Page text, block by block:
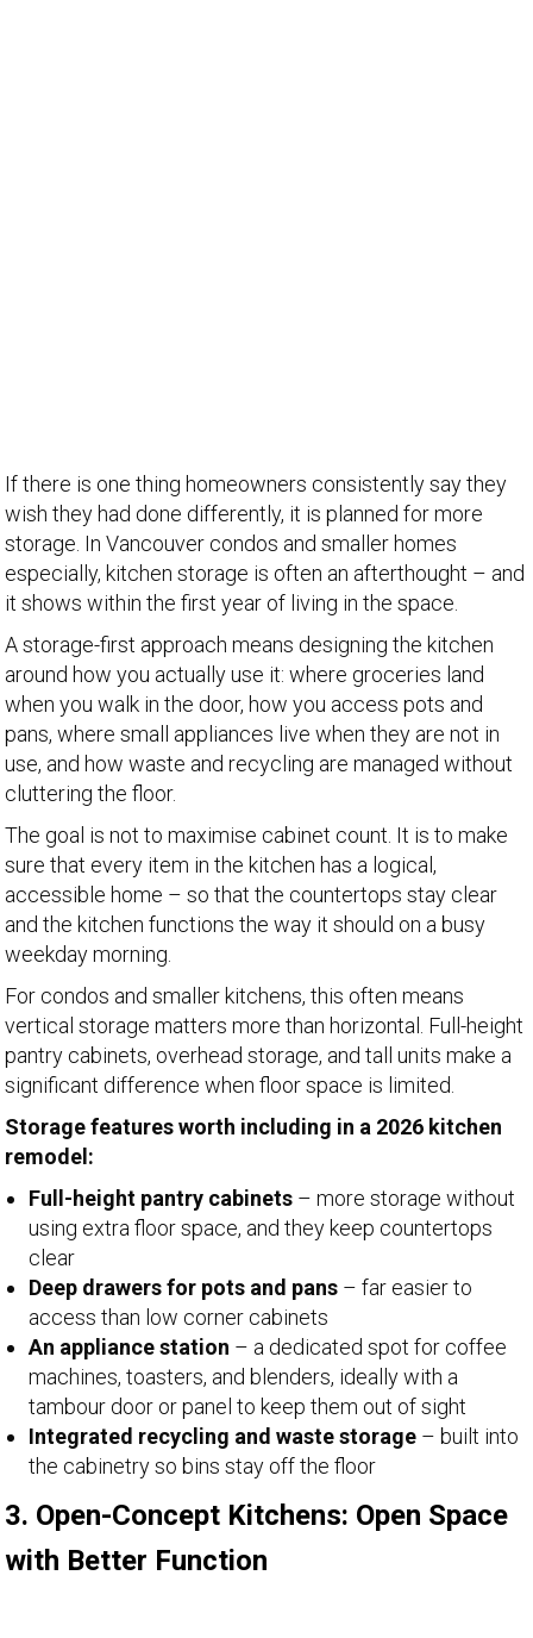
If there is one thing homeowners consistently say they
wish they had done differently, it is planned for more
storage. In Vancouver condos and smaller homes
especially, kitchen storage is often an afterthought – and
it shows within the first year of living in the space.
A storage-first approach means designing the kitchen
around how you actually use it: where groceries land
when you walk in the door, how you access pots and
pans, where small appliances live when they are not in
use, and how waste and recycling are managed without
cluttering the floor.
The goal is not to maximise cabinet count. It is to make
sure that every item in the kitchen has a logical,
accessible home – so that the countertops stay clear
and the kitchen functions the way it should on a busy
weekday morning.
For condos and smaller kitchens, this often means
vertical storage matters more than horizontal. Full-height
pantry cabinets, overhead storage, and tall units make a
significant difference when floor space is limited.
Storage features worth including in a 2026 kitchen
remodel:
Full-height pantry cabinets – more storage without
using extra floor space, and they keep countertops
clear
Deep drawers for pots and pans – far easier to
access than low corner cabinets
An appliance station – a dedicated spot for coffee
machines, toasters, and blenders, ideally with a
tambour door or panel to keep them out of sight
Integrated recycling and waste storage – built into
the cabinetry so bins stay off the floor
3. Open-Concept Kitchens: Open Space
with Better Function